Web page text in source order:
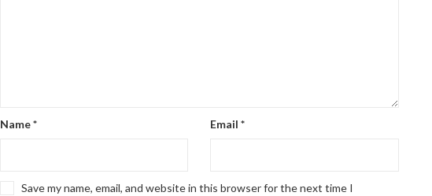
Name* Email*
Save my name, email, and website in this browser for the next time I